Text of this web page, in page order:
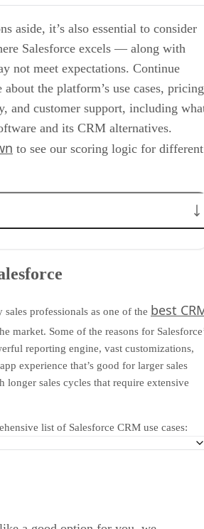
aside, it’s also essential to consider
Salesforce excels — along with
not meet expectations. Continue
the platform’s use cases,
and customer support, including
and its CRM alternatives.
to see our scoring logic for different
Service
of Salesforce
Salesforce
(FAQs)
Review
sales professionals as one of the best
market. Some of the reasons for
reporting engine, vast customizations,
experience that’s good for larger sales
longer sales cycles that require extensive
list of Salesforce CRM use cases:
to Make Sales Decisions: